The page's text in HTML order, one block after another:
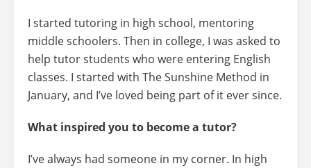
I started tutoring in high school, mentoring
middle schoolers. Then in college, I was asked to
help tutor students who were entering English
classes. I started with The Sunshine Method in
January, and I’ve loved being part of it ever since.
What inspired you to become a tutor?
I’ve always had someone in my corner. In high